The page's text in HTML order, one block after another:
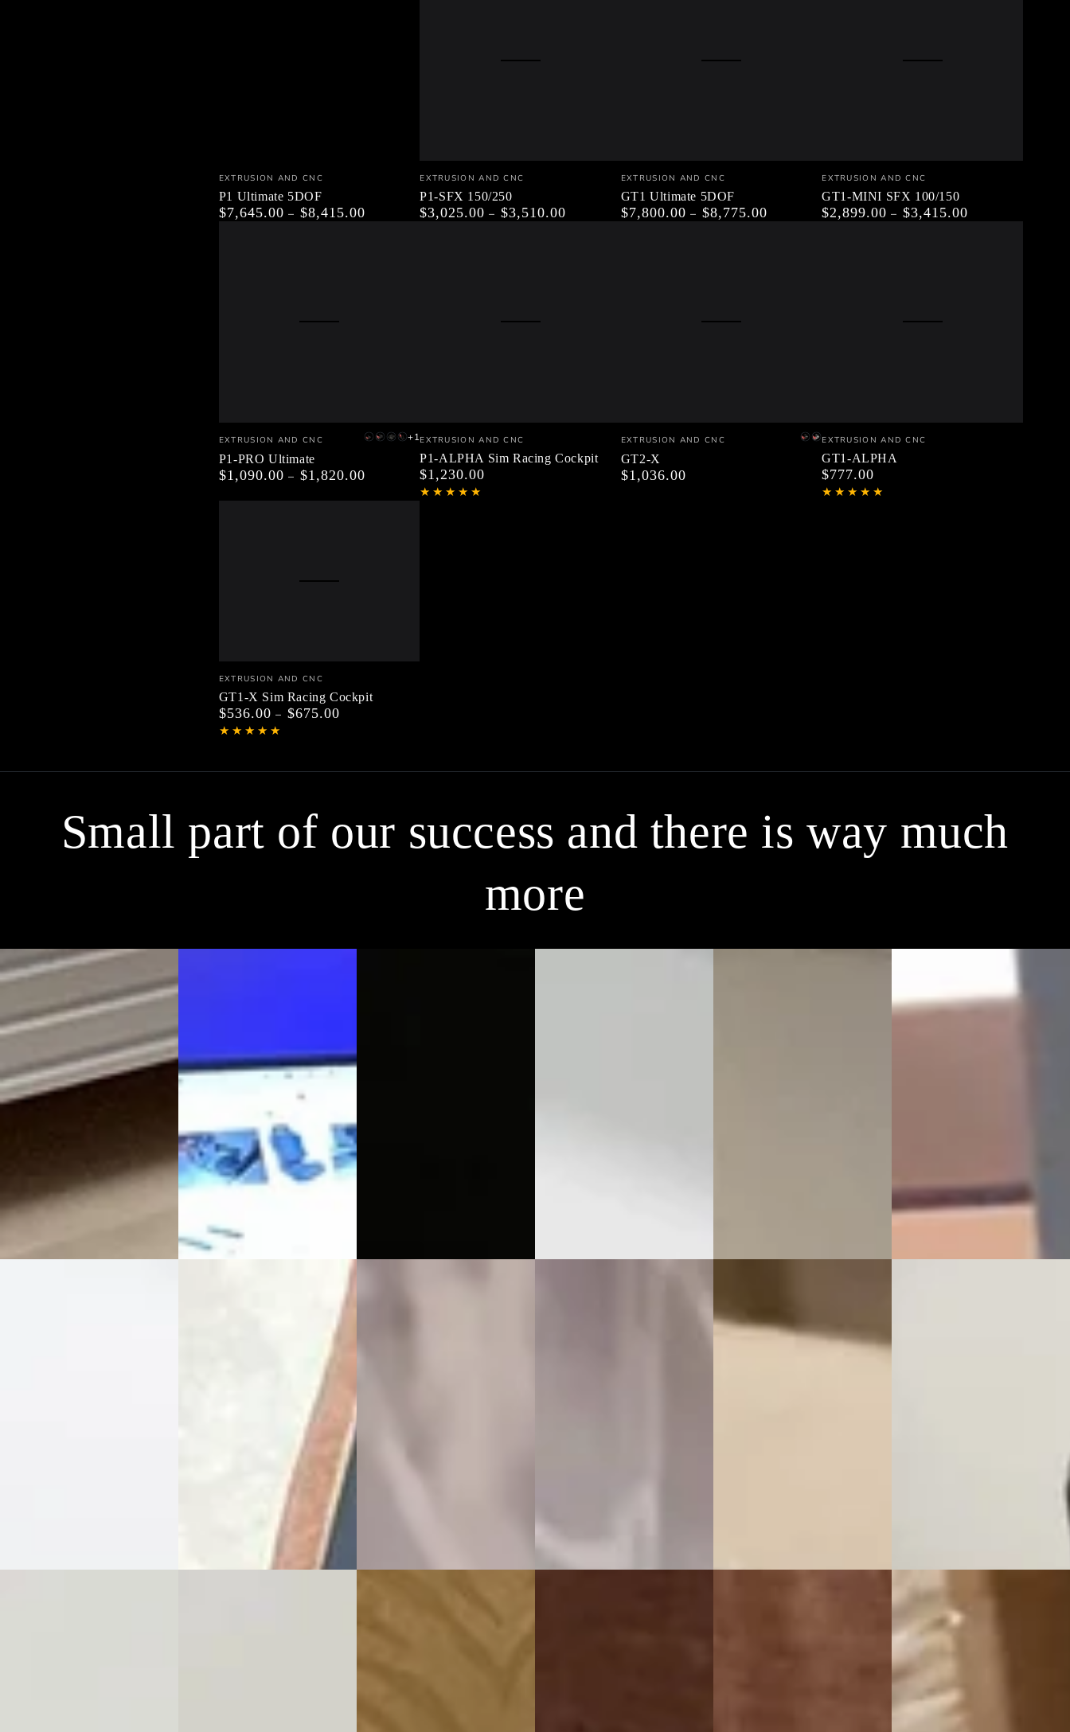
P1
Ultimate
5DOF
Vendor:
EXTRUSION AND CNC
P1 Ultimate 5DOF
Regular
$7,645.00 $8,415.00
P1-
SFX
150/250
Vendor:
EXTRUSION AND CNC
P1-SFX 150/250
Regular
$3,025.00 $3,510.00
GT1
Ultimate
5DOF
Vendor:
EXTRUSION AND CNC
GT1 Ultimate 5DOF
Regular
$7,800.00 $8,775.00
GT1-
MINI
SFX
Vendor:
EXTRUSION AND CNC
GT1-MINI SFX 100/150
Regular
$2,899.00 $3,415.00
P1-
PRO
Ultimate
Vendor:
EXTRUSION AND CNC
V1
Black
V1
Profiles
Red
P1-
ULTIMATE
KIT
V2
Black
Profiles
Black
+1
P1-PRO Ultimate
Regular
$1,090.00 $1,820.00
P1-
ALPHA
Sim
Racing
Vendor:
EXTRUSION AND CNC
P1-ALPHA Sim Racing Cockpit
Regular
price
$1,230.00
GT2-
X
Vendor:
EXTRUSION AND CNC Black
Silver
GT2-X
Regular
$1,036.00
GT1-
ALPHA
Vendor:
EXTRUSION AND CNC
GT1-ALPHA
Regular
price
$777.00
GT1-
X
Sim
Racing
Vendor:
EXTRUSION AND CNC
GT1-X Sim Racing Cockpit
Regular
price
$536.00 $675.00
Small part of our success and there is way much
more